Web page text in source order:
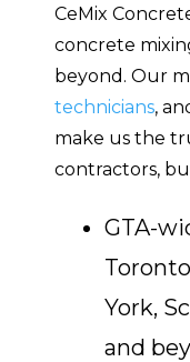
CeMix
concrete
beyond. Our
technicians,
make us the
contractors,
GTA-
York,
and